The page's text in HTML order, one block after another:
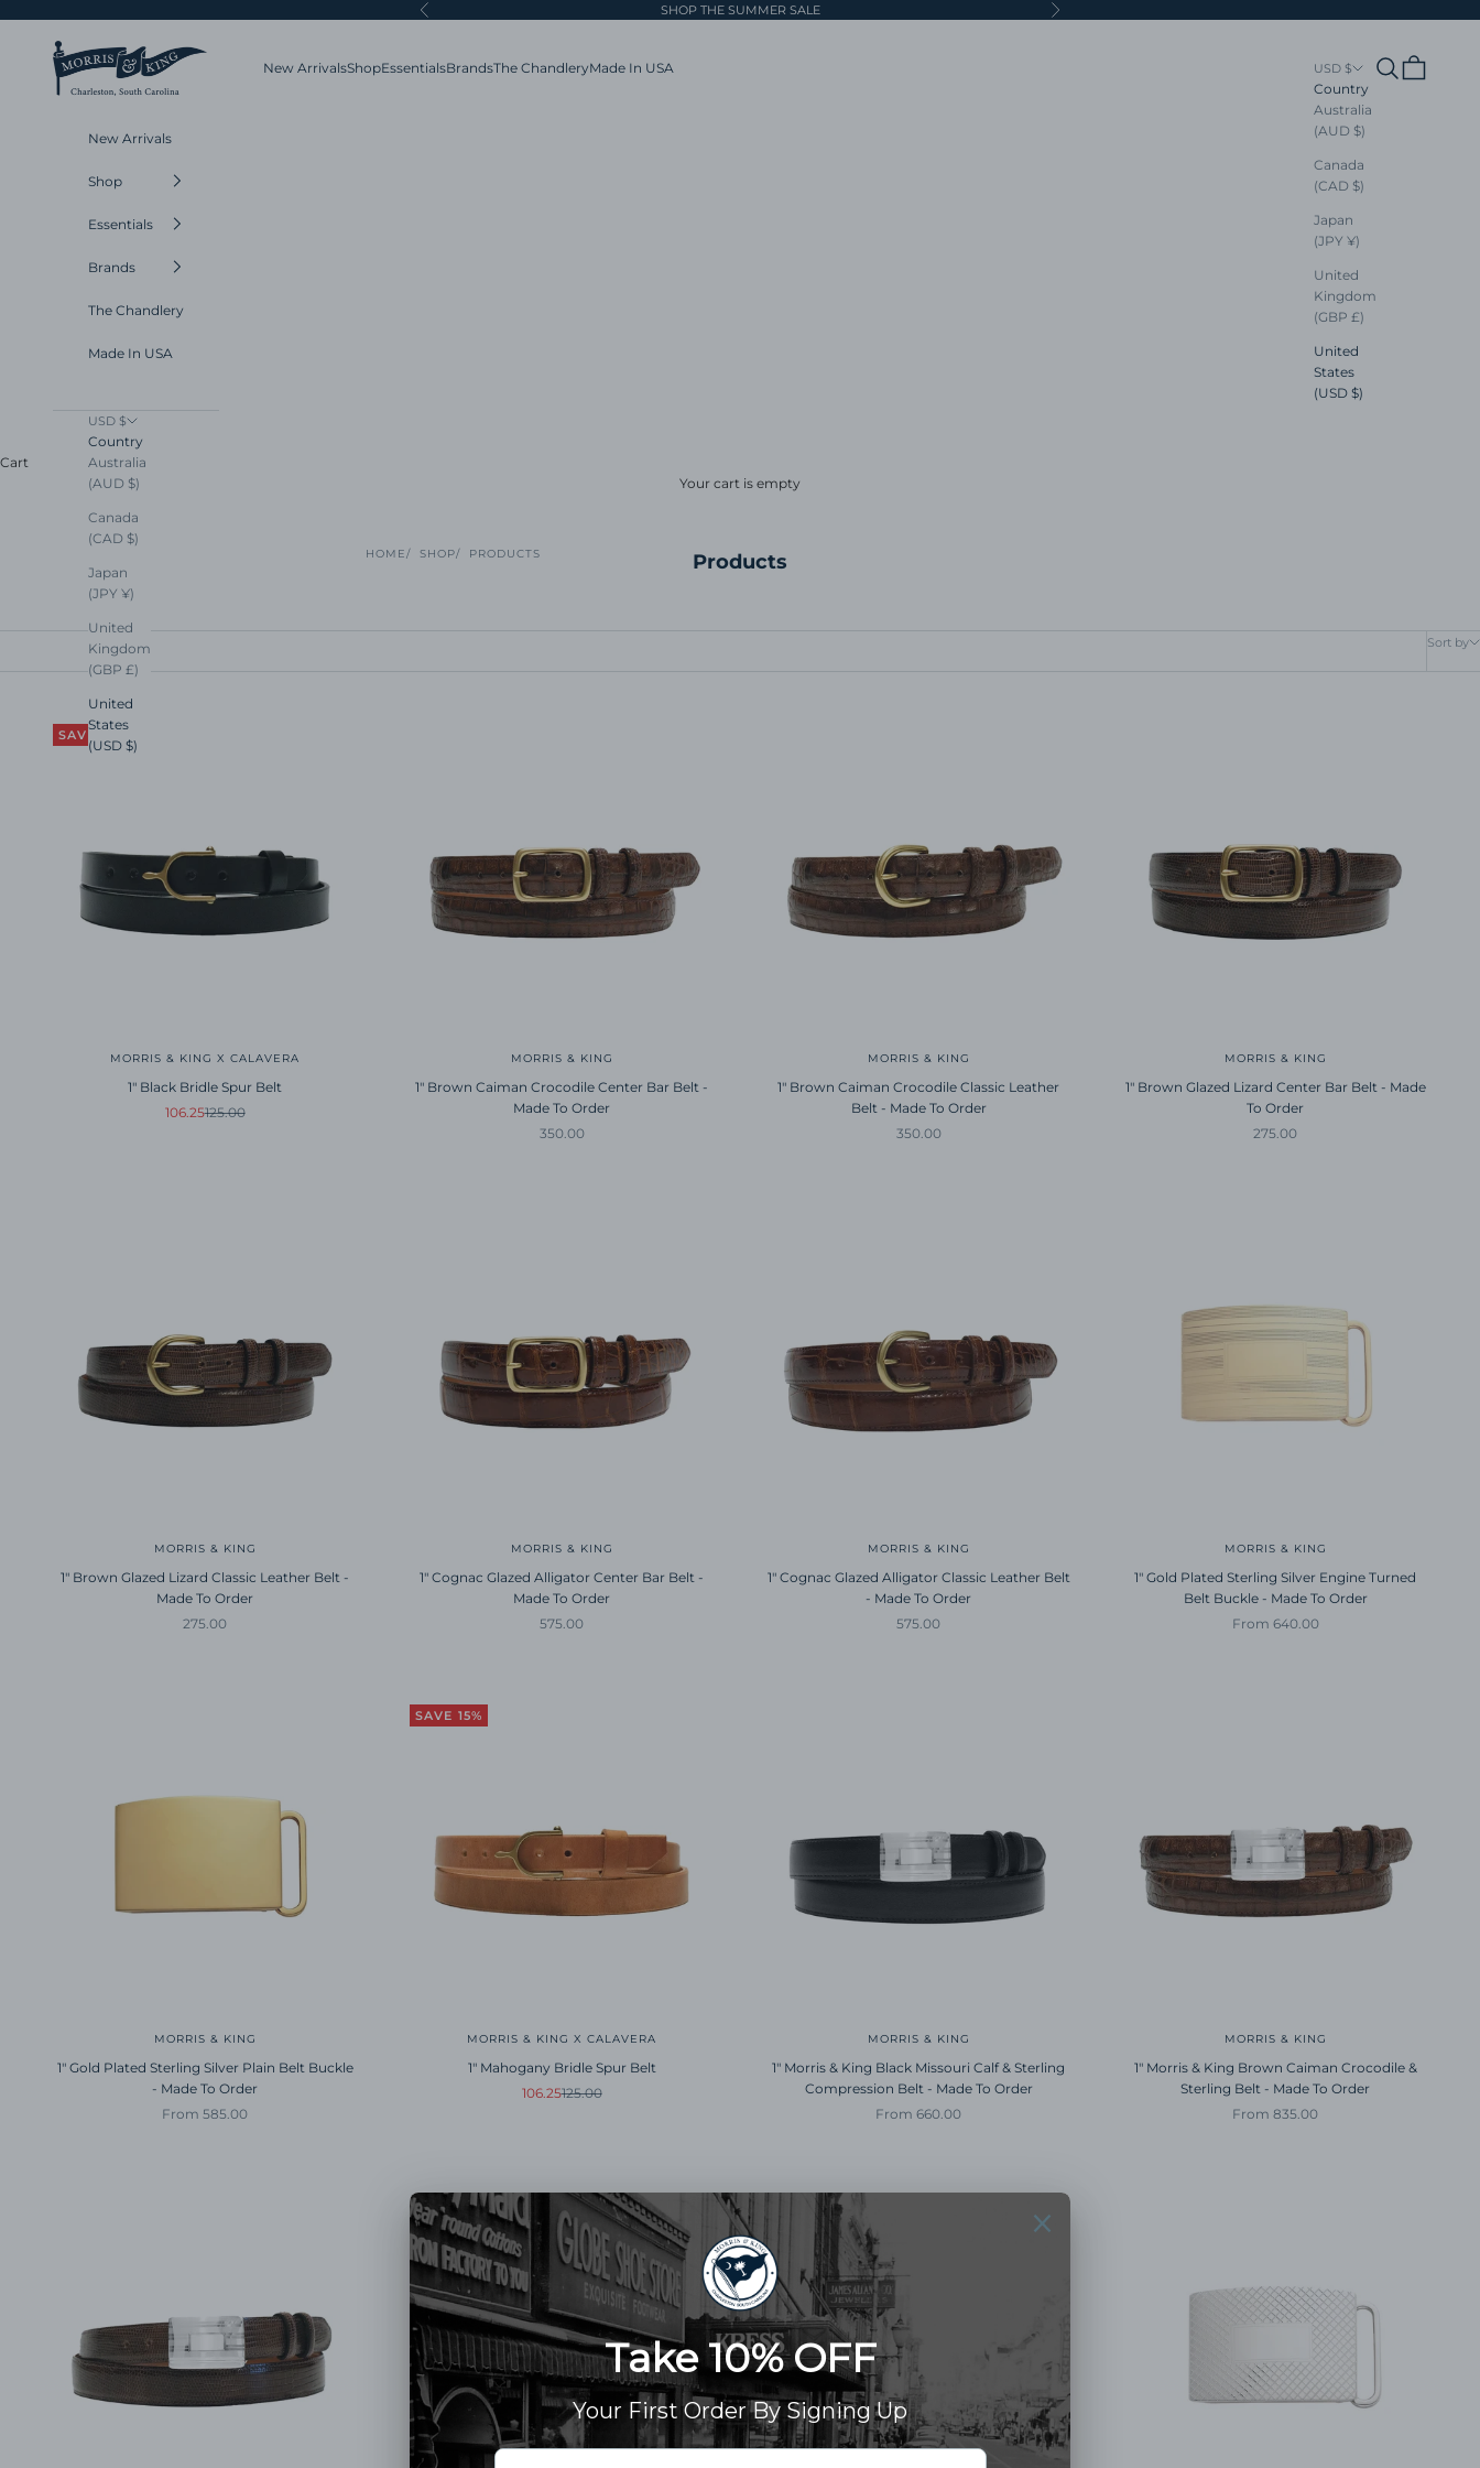
Previous SHOP THE SUMMER SALE Next
Morris and King
New ArrivalsShopEssentialsBrandsThe ChandleryMade In USA USD $
Country
Australia
(AUD $)
Canada
(CAD $)
Japan
(JPY ¥)
United
Kingdom
(GBP £)
United
States
(USD $)
Search
Cart
New Arrivals
Shop
Essentials
Brands
The Chandlery
Made In USA
USD $
Country
Australia
(AUD $)
Canada
(CAD $)
Japan
(JPY ¥)
United
Kingdom
(GBP £)
United
States
(USD $)
Cart
Your cart is empty
HOME SHOP PRODUCTS Products
Sort by
SAVE 15%
MORRIS & KING X CALAVERA
1" Black Bridle Spur Belt
Sale price
106.25Regular price
125.00
MORRIS & KING
1" Brown Caiman Crocodile Center Bar Belt -
Made To Order
Sale price
350.00
MORRIS & KING
1" Brown Caiman Crocodile Classic Leather
Belt - Made To Order
Sale price
350.00
MORRIS & KING
1" Brown Glazed Lizard Center Bar Belt - Made
To Order
Sale price
275.00
MORRIS & KING
1" Brown Glazed Lizard Classic Leather Belt -
Made To Order
Sale price
275.00
MORRIS & KING
1" Cognac Glazed Alligator Center Bar Belt -
Made To Order
Sale price
575.00
MORRIS & KING
1" Cognac Glazed Alligator Classic Leather Belt
- Made To Order
Sale price
575.00
MORRIS & KING
1" Gold Plated Sterling Silver Engine Turned
Belt Buckle - Made To Order
Sale price
From 640.00
MORRIS & KING
1" Gold Plated Sterling Silver Plain Belt Buckle
- Made To Order
Sale price
From 585.00
SAVE 15%
MORRIS & KING X CALAVERA
1" Mahogany Bridle Spur Belt
Sale price
106.25Regular price
125.00
MORRIS & KING
1" Morris & King Black Missouri Calf & Sterling
Compression Belt - Made To Order
Sale price
From 660.00
MORRIS & KING
1" Morris & King Brown Caiman Crocodile &
Sterling Belt - Made To Order
Sale price
From 835.00
SAVE 15%